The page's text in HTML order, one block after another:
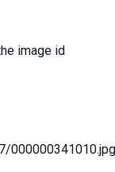
id